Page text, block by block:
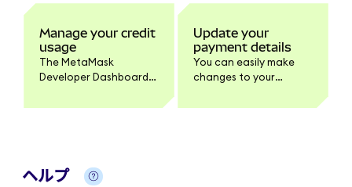
Manage your credit
usage
The MetaMask
Developer Dashboard
and manage your
Update your
payment details
You can easily make
changes to your
billing section of your
ヘルプ